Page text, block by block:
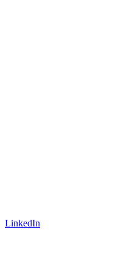
LinkedIn